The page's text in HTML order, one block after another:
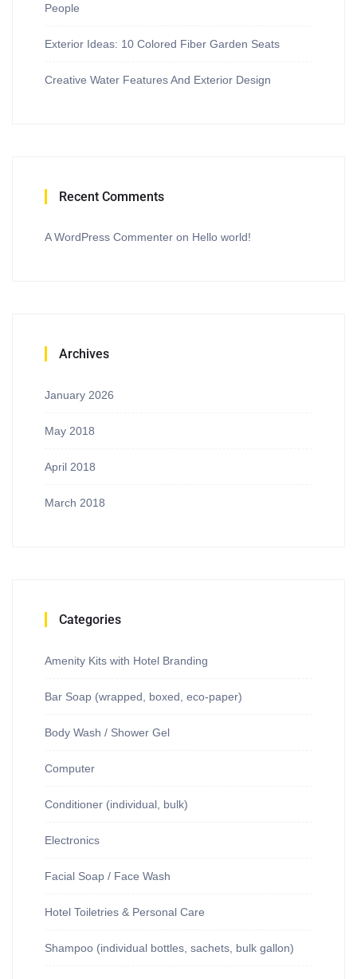
People
Exterior Ideas: 10 Colored Fiber Garden Seats
Creative Water Features And Exterior Design
Recent Comments
A WordPress Commenter on Hello world!
Archives
January 2026
May 2018
April 2018
March 2018
Categories
Amenity Kits with Hotel Branding
Bar Soap (wrapped, boxed, eco-paper)
Body Wash / Shower Gel
Computer
Conditioner (individual, bulk)
Electronics
Facial Soap / Face Wash
Hotel Toiletries & Personal Care
Shampoo (individual bottles, sachets, bulk gallon)